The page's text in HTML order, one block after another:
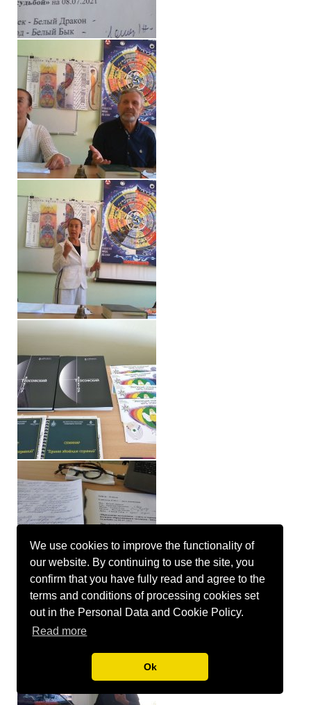
We use cookies to improve the functionality of
our website. By continuing to use the site, you
confirm that you have fully read and agree to the
terms and conditions of processing cookies set
out in the Personal Data and Cookie Policy.
Read more
Ok